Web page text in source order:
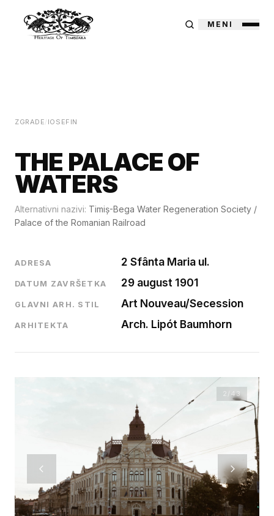
MENI
ZGRADE IOSEFIN
THE PALACE OF
WATERS
Alternativni nazivi: Timiș-Bega Water Regeneration Society /
Palace of the Romanian Railroad
ADRESA 2 Sfânta Maria ul.
DATUM ZAVRŠETKA 29 august 1901
GLAVNI ARH. STIL Art Nouveau/Secession
ARHITEKTA Arch. Lipót Baumhorn
2 /43